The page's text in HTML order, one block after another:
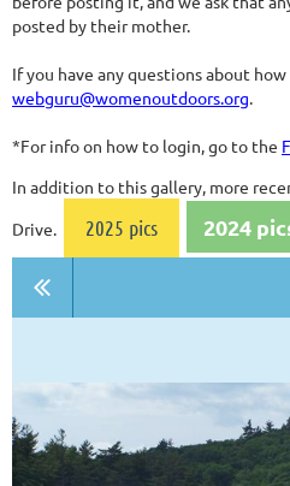
posted by their mother.
If you have any questions about
webguru@womenoutdoors.org.
*For info on how to login, go to the
In addition to this gallery, more
Drive.
2025 pics 2024